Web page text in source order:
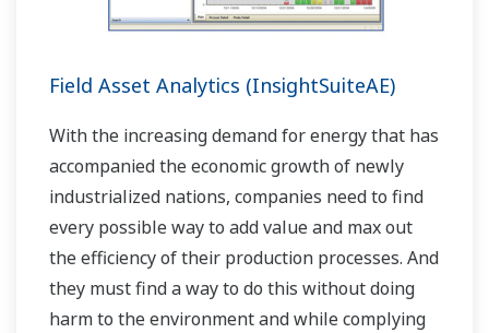
Field Asset Analytics (InsightSuiteAE)
With the increasing demand for energy that has
accompanied the economic growth of newly
industrialized nations, companies need to find
every possible way to add value and max out
the efficiency of their production processes. And
they must find a way to do this without doing
harm to the environment and while complying